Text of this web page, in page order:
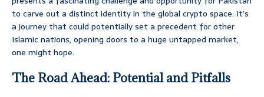
to carve out a distinct identity in the global crypto space. It’s
a journey that could potentially set a precedent for other
Islamic nations, opening doors to a huge untapped market,
one might hope.
The Road Ahead: Potential and Pitfalls